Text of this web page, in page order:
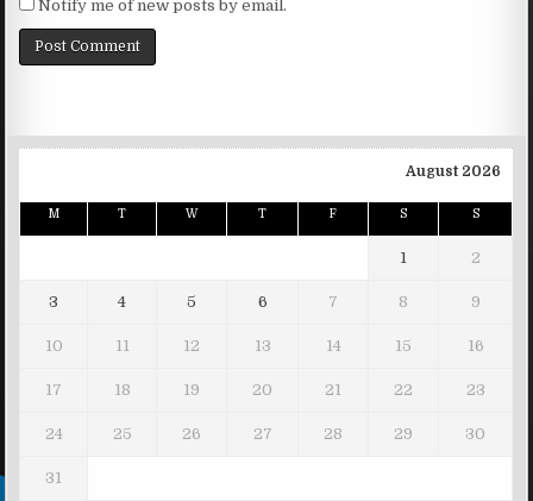
Notify me of new posts by email.
August 2026
M T W T F S S
1 2
3 4 5 6 7 8 9
10 11 12 13 14 15 16
17 18 19 20 21 22 23
24 25 26 27 28 29 30
31